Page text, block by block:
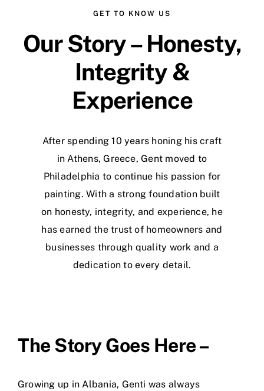
GET TO KNOW US
Our Story – Honesty,
Integrity &
Experience
After spending 10 years honing his craft
in Athens, Greece, Gent moved to
Philadelphia to continue his passion for
painting. With a strong foundation built
on honesty, integrity, and experience, he
has earned the trust of homeowners and
businesses through quality work and a
dedication to every detail.
The Story Goes Here –
Growing up in Albania, Genti was always